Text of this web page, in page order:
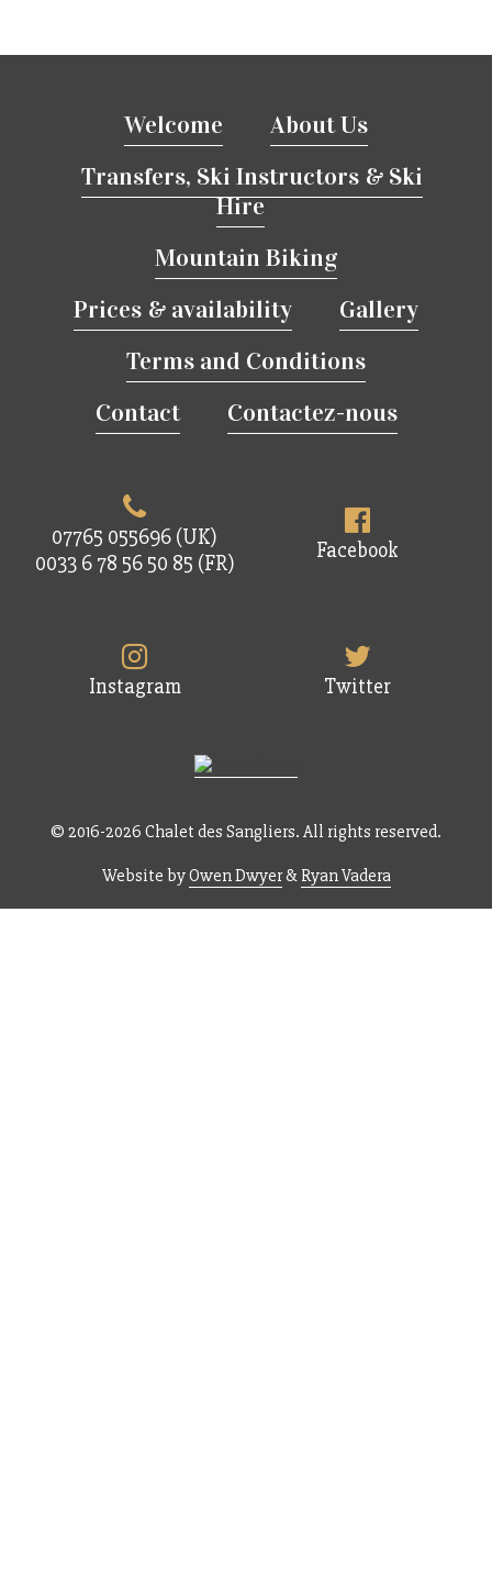
Welcome
About Us
Transfers, Ski Instructors & Ski
Hire
Mountain Biking
Prices & availability
Gallery
Terms and Conditions
Contact
Contactez-nous
07765 055696 (UK)
0033 6 78 56 50 85 (FR)
Facebook
Instagram Twitter
© 2016-2026 Chalet des Sangliers. All rights reserved.
Website byOwen Dwyer& Ryan Vadera